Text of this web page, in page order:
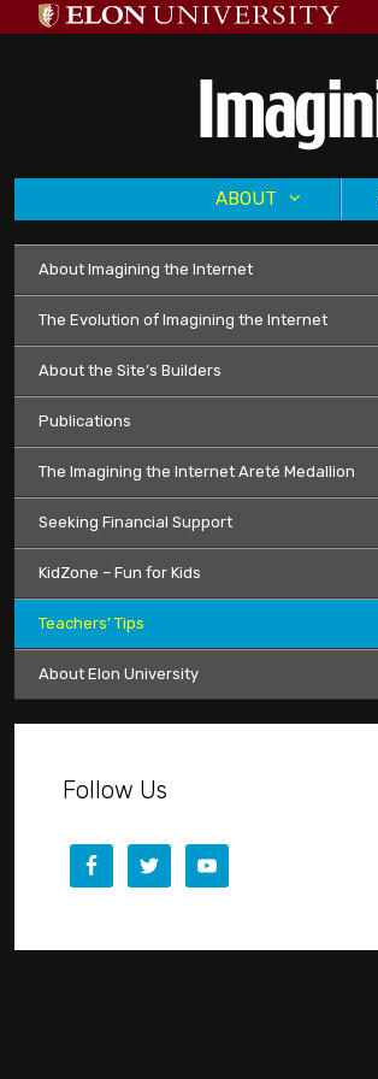
to
ABOUT
About Imagining the Internet
The Evolution of Imagining the Internet
About the Site’s Builders
Publications
The Imagining the Internet Areté Medallion
Seeking Financial Support
KidZone – Fun for Kids
Teachers’ Tips
About Elon University
Follow Us